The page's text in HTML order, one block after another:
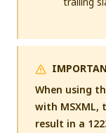
When using
with MSXML,
result in a